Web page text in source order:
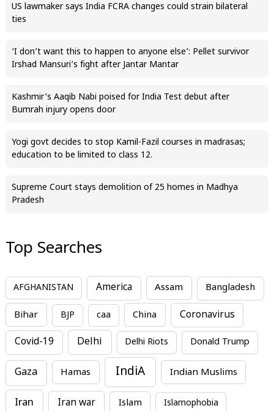
US lawmaker says India FCRA changes could strain bilateral
ties
‘I don’t want this to happen to anyone else’: Pellet survivor
Irshad Mansuri’s fight after Jantar Mantar
Kashmir’s Aaqib Nabi poised for India Test debut after
Bumrah injury opens door
Yogi govt decides to stop Kamil-Fazil courses in madrasas;
education to be limited to class 12.
Supreme Court stays demolition of 25 homes in Madhya
Pradesh
Top Searches
AFGHANISTAN America Assam Bangladesh
Bihar BJP caa China Coronavirus
Covid-19 Delhi Delhi Riots Donald Trump
Gaza Hamas IndiA Indian Muslims
Iran Iran war Islam Islamophobia